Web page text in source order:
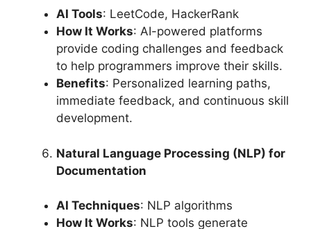
AI Tools: LeetCode, HackerRank
How It Works: AI-powered platforms
provide coding challenges and feedback
to help programmers improve their skills.
Benefits: Personalized learning paths,
immediate feedback, and continuous skill
development.
Natural Language Processing (NLP) for
Documentation
AI Techniques: NLP algorithms
How It Works: NLP tools generate